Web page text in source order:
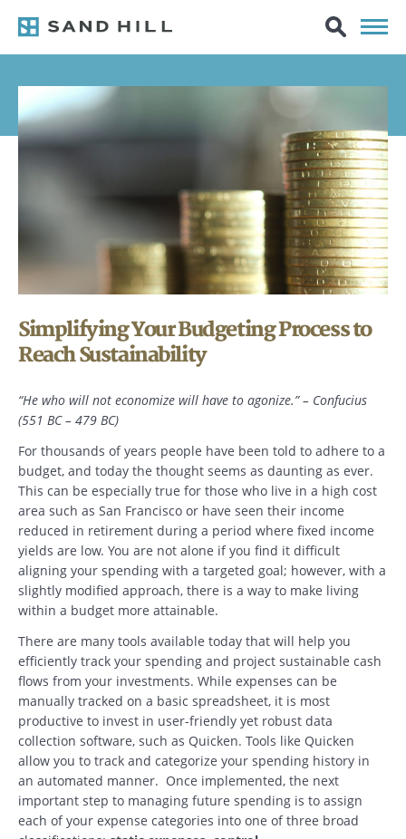
Simplifying Your Budgeting Process to
Reach Sustainability
“He who will not economize will have to agonize.” – Confucius
(551 BC – 479 BC)
For thousands of years people have been told to adhere to a
budget, and today the thought seems as daunting as ever.
This can be especially true for those who live in a high cost
area such as San Francisco or have seen their income
reduced in retirement during a period where fixed income
yields are low. You are not alone if you find it difficult
aligning your spending with a targeted goal; however, with a
slightly modified approach, there is a way to make living
within a budget more attainable.
There are many tools available today that will help you
efficiently track your spending and project sustainable cash
flows from your investments. While expenses can be
manually tracked on a basic spreadsheet, it is most
productive to invest in user-friendly yet robust data
collection software, such as Quicken. Tools like Quicken
allow you to track and categorize your spending history in
an automated manner. Once implemented, the next
important step to managing future spending is to assign
each of your expense categories into one of three broad